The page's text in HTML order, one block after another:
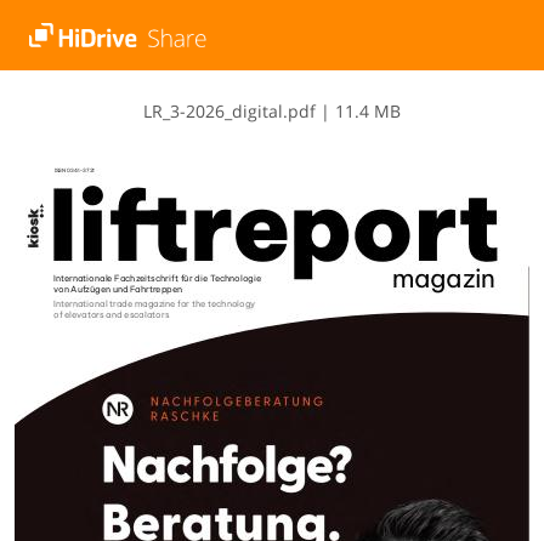
L​R​_​3​-​2​0​2​6​_​d​i​g​i​t​a​l​.​p​d​f | 11.4 MB